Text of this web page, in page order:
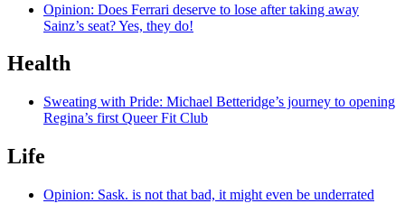
Opinion: Does Ferrari deserve to lose after taking away
Sainz’s seat? Yes, they do!
Health
Sweating with Pride: Michael Betteridge’s journey to opening
Regina’s first Queer Fit Club
Life
Opinion: Sask. is not that bad, it might even be underrated